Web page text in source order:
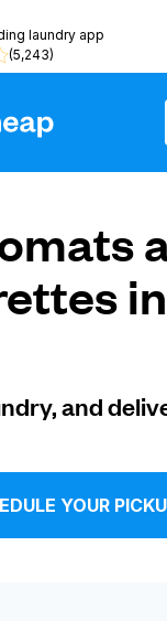
laundry app
(5,243)
and
YOUR